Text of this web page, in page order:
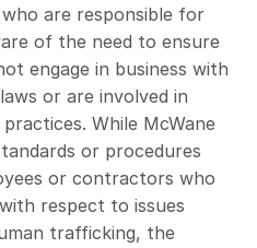
who are responsible for
of the need to ensure
engage in business with
or are involved in
While McWane
or procedures
or contractors who
respect to issues
trafficking, the